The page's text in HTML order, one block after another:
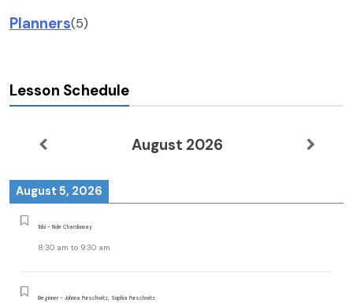
Planners(5)
Lesson Schedule
August 2026
August 5, 2026
Tobi - Ride Chardonnay
8:30 am to 9:30 am
Beginner - Johnna Purschwitz, Sophia Purschwitz